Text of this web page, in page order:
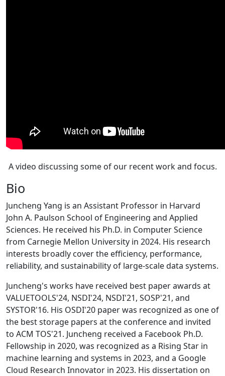
A video discussing some of our recent work and focus.
Bio
Juncheng Yang is an Assistant Professor in Harvard
John A. Paulson School of Engineering and Applied
Sciences. He received his Ph.D. in Computer Science
from Carnegie Mellon University in 2024. His research
interests broadly cover the efficiency, performance,
reliability, and sustainability of large-scale data systems.
Juncheng's works have received best paper awards at
VALUETOOLS'24, NSDI'24, NSDI'21, SOSP'21, and
SYSTOR'16. His OSDI'20 paper was recognized as one of
the best storage papers at the conference and invited
to ACM TOS'21. Juncheng received a Facebook Ph.D.
Fellowship in 2020, was recognized as a Rising Star in
machine learning and systems in 2023, and a Google
Cloud Research Innovator in 2023. His dissertation on